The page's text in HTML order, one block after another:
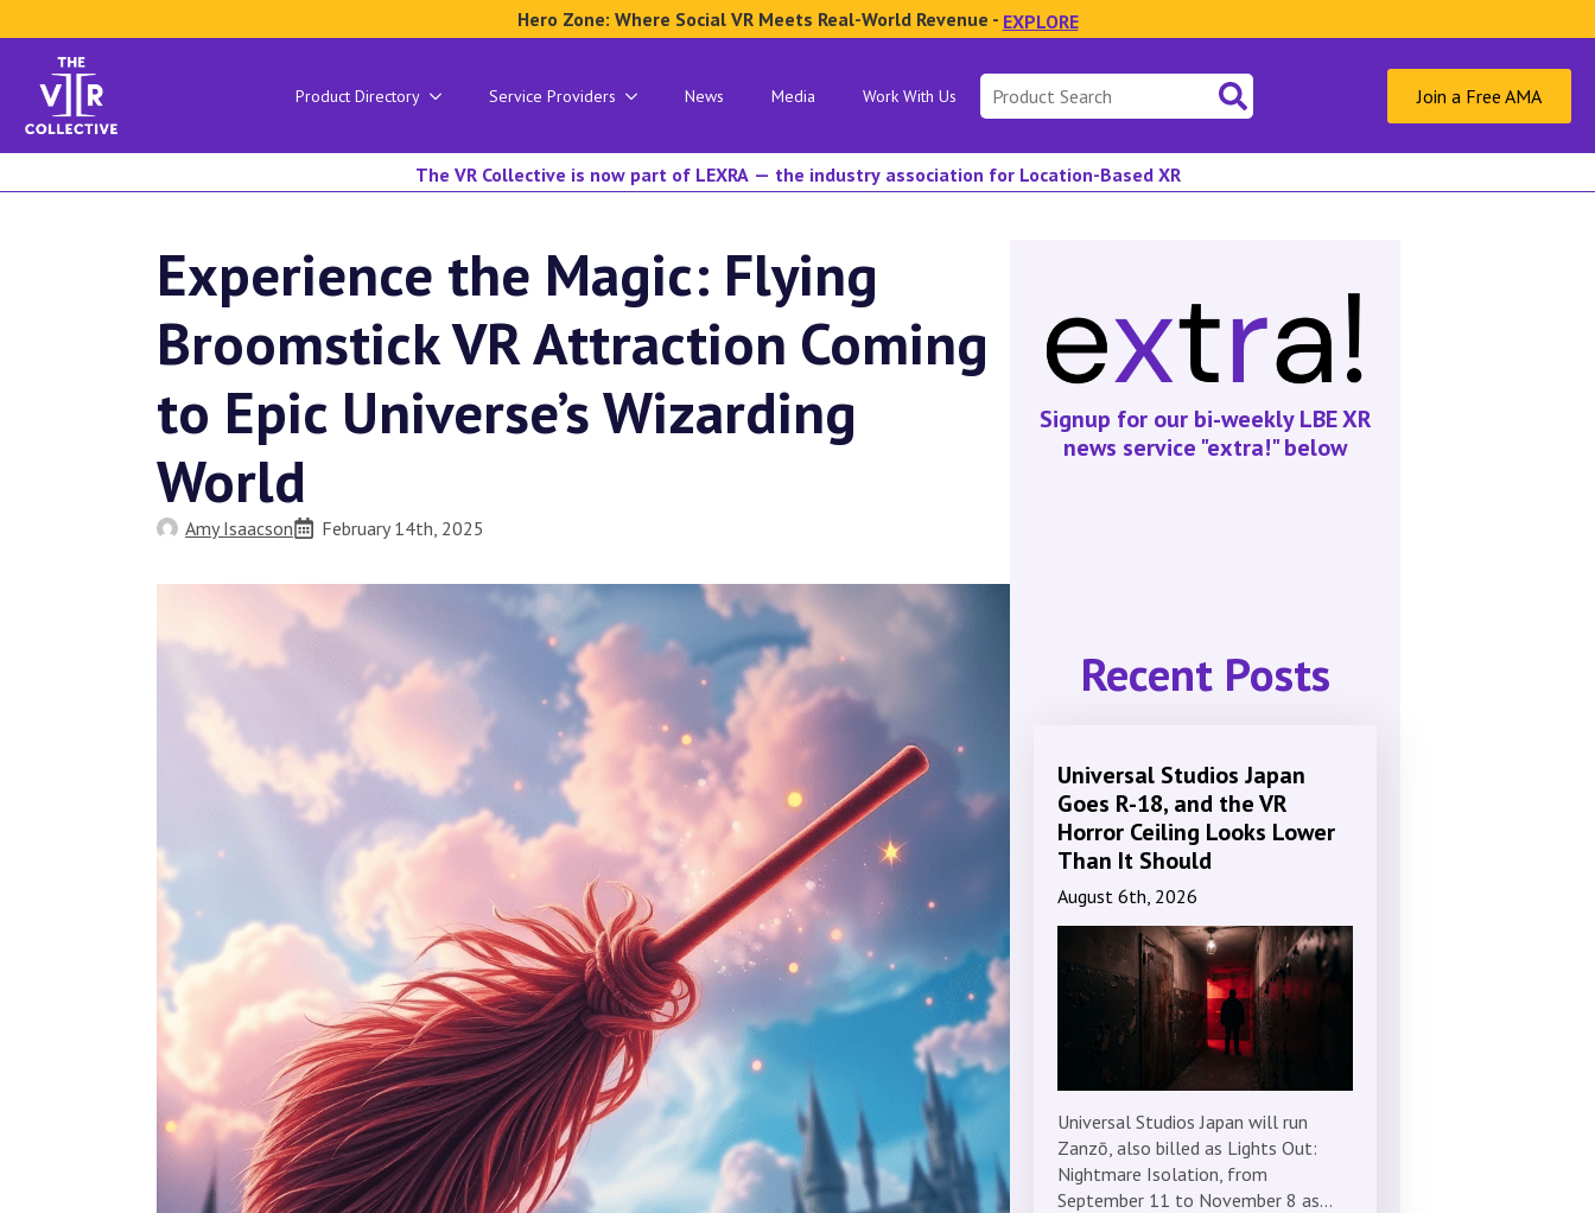
Hero Zone: Where Social VR Meets Real-World Revenue - EXPLORE
Product Directory Service Providers News Media Work With Us
Search
for:
Join a Free AMA
The VR Collective is now part of LEXRA — the industry association for Location-Based XR
Experience the Magic: Flying
Broomstick VR Attraction Coming
to Epic Universe’s Wizarding
World
Amy Isaacson February 14th, 2025
Signup for our bi-weekly LBE XR
news service "extra!" below
Recent Posts
Universal Studios Japan
Goes R-18, and the VR
Horror Ceiling Looks Lower
Than It Should
August 6th, 2026
Universal Studios Japan will run
Zanzō, also billed as Lights Out:
Nightmare Isolation, from
September 11 to November 8 as…